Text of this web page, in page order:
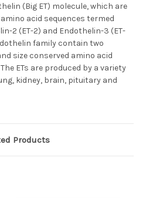
(Big ET) molecule, which are
acid sequences termed
2 (ET-2) and Endothelin-3 (ET-
family contain two
size conserved amino acid
ETs are produced by a variety
kidney, brain, pituitary and
Products